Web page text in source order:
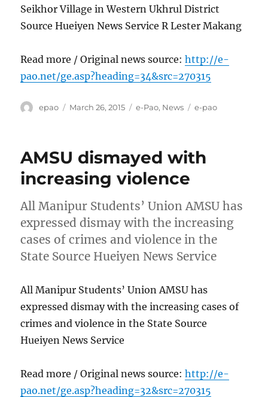
Seikhor Village in Western Ukhrul District
Source Hueiyen News Service R Lester Makang
Read more / Original news source:http://e-
pao.net/ge.asp?heading=34&src=270315
Author
epao
Posted
March 26, 2015 Categories
e-Pao, News Tags
e-pao
AMSU dismayed with
increasing violence
All Manipur Students’ Union AMSU has
expressed dismay with the increasing
cases of crimes and violence in the
State Source Hueiyen News Service
All Manipur Students’ Union AMSU has
expressed dismay with the increasing cases of
crimes and violence in the State Source
Hueiyen News Service
Read more / Original news source:http://e-
pao.net/ge.asp?heading=32&src=270315